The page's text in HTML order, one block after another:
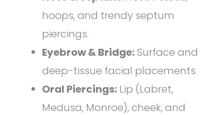
hoops, and trendy septum
piercings.
Eyebrow & Bridge:Surface and
deep-tissue facial placements.
Oral Piercings: Lip (Labret,
Medusa, Monroe), cheek, and